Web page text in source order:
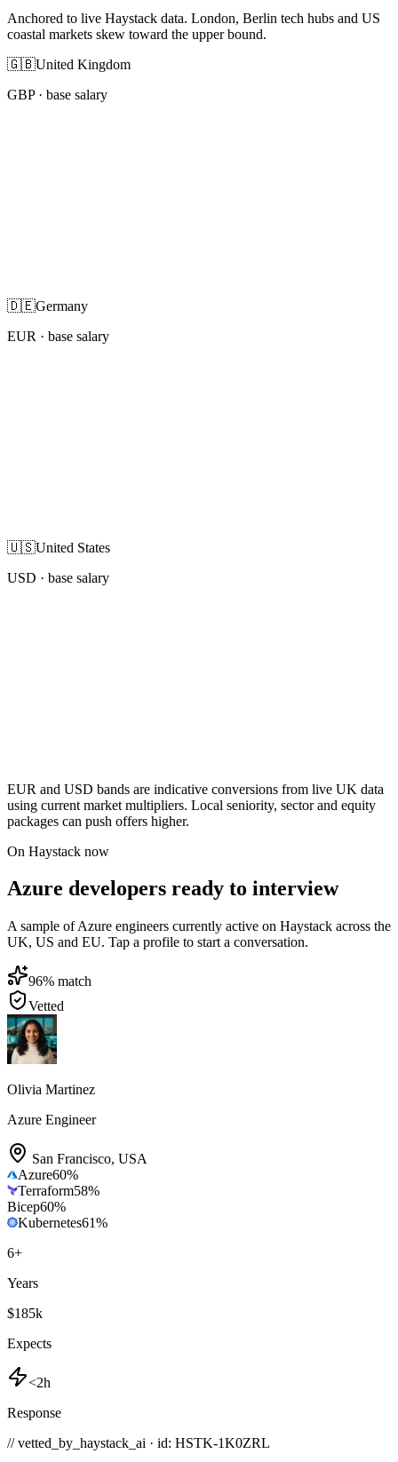
Anchored to live Haystack data. London, Berlin tech hubs and US
coastal markets skew toward the upper bound.
🇬🇧United Kingdom
GBP· base salary
🇩🇪Germany
EUR · base salary
🇺🇸United States
USD · base salary
EUR and USD bands are indicative conversions from live UK data
using current market multipliers. Local seniority, sector and equity
packages can push offers higher.
On Haystack now
Azure developers ready to interview
A sample of Azure engineers currently active on Haystack across the
UK, US and EU. Tap a profile to start a conversation.
96% match
Vetted
Olivia Martinez
Azure Engineer
San Francisco, USA
Azure60%
Terraform58%
Bicep60%
Kubernetes61%
6+
Years
$185k
Expects
<2h
Response
// vetted_by_haystack_ai · id: HSTK-1K0ZRL